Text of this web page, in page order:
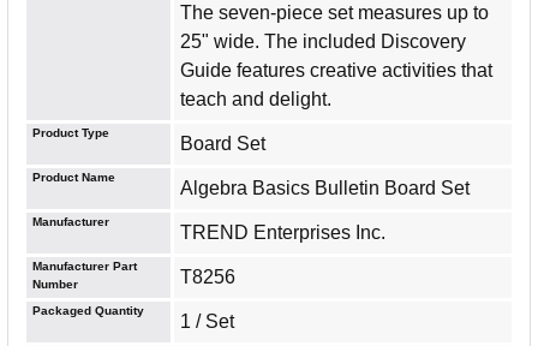
The seven-piece set measures up to
25" wide. The included Discovery
Guide features creative activities that
teach and delight.
Product Type
Board Set
Product Name
Algebra Basics Bulletin Board Set
Manufacturer
TREND Enterprises Inc.
Manufacturer Part
Number
T8256
Packaged Quantity
1 / Set